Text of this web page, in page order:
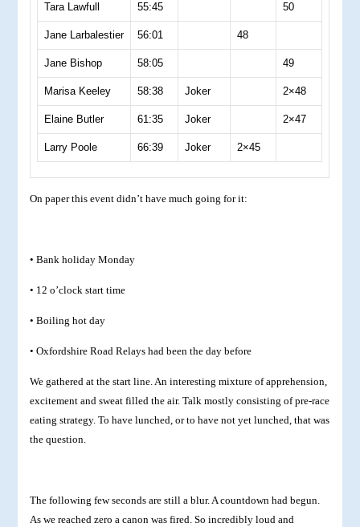
Tara Lawfull 55:45 50
Jane Larbalestier 56:01 48
Jane Bishop 58:05 49
Marisa Keeley 58:38 Joker 2×48
Elaine Butler 61:35 Joker 2×47
Larry Poole 66:39 Joker 2×45
On paper this event didn’t have much going for it:
• Bank holiday Monday
• 12 o’clock start time
• Boiling hot day
• Oxfordshire Road Relays had been the day before
We gathered at the start line. An interesting mixture of apprehension,
excitement and sweat filled the air. Talk mostly consisting of pre-race
eating strategy. To have lunched, or to have not yet lunched, that was
the question.
The following few seconds are still a blur. A countdown had begun.
As we reached zero a canon was fired. So incredibly loud and